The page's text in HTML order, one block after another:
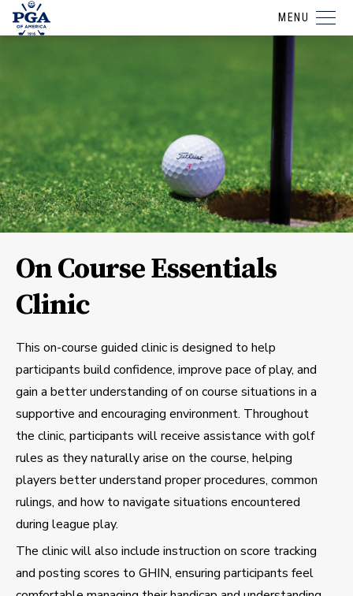
MENU
On Course Essentials
Clinic
This on-course guided clinic is designed to help
participants build confidence, improve pace of play, and
gain a better understanding of on course situations in a
supportive and encouraging environment. Throughout
the clinic, participants will receive assistance with golf
rules as they naturally arise on the course, helping
players better understand proper procedures, common
rulings, and how to navigate situations encountered
during league play.
The clinic will also include instruction on score tracking
and posting scores to GHIN, ensuring participants feel